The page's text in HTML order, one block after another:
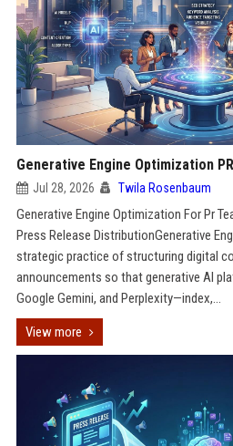
Generative Engine Optimization
Jul 28, 2026 Twila Rosenbaum
Generative Engine Optimization For Pr
Press Release DistributionGenerative
strategic practice of structuring digital
announcements so that generative AI
Google Gemini, and Perplexity—index,...
View more